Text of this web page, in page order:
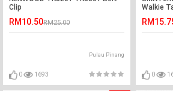
Clip
RM10.50RM25.00
Pulau Pinang
0 1693
Walkie
0